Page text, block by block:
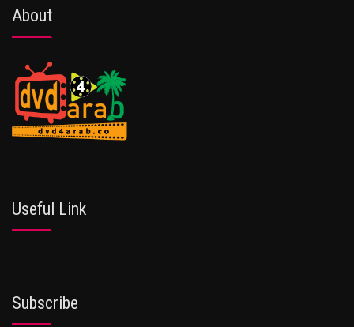
About
Useful Link
Subscribe